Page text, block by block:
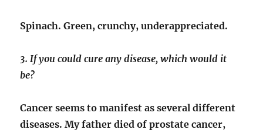
Spinach. Green, crunchy, underappreciated.
3. If you could cure any disease, which would it
be?
Cancer seems to manifest as several different
diseases. My father died of prostate cancer,